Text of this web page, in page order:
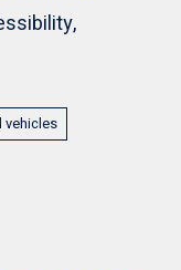
vehicles